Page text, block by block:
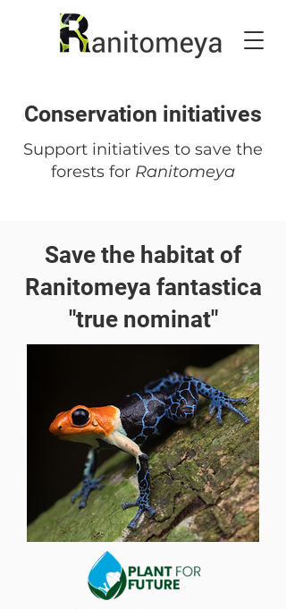
Conservation initiatives
Support initiatives to save the
forests for Ranitomeya
Save the habitat of
Ranitomeya fantastica
"true nominat"